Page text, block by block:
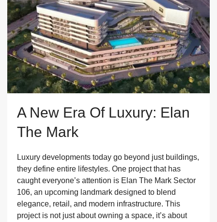
A New Era Of Luxury: Elan
The Mark
Luxury developments today go beyond just buildings,
they define entire lifestyles. One project that has
caught everyone’s attention is Elan The Mark Sector
106, an upcoming landmark designed to blend
elegance, retail, and modern infrastructure. This
project is not just about owning a space, it’s about